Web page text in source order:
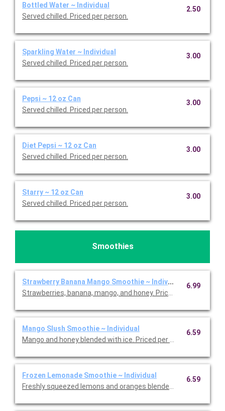
Bottled Water ~ Individual
Served chilled. Priced per person.
2.50
Sparkling Water ~ Individual
Served chilled. Priced per person.
3.00
Pepsi ~ 12 oz Can
Served chilled. Priced per person.
3.00
Diet Pepsi ~ 12 oz Can
Served chilled. Priced per person.
3.00
Starry ~ 12 oz Can
Served chilled. Priced per person.
3.00
Smoothies
Strawberry Banana Mango Smoothie ~ Individual
Strawberries, banana, mango, and honey. Priced per person.
6.99
Mango Slush Smoothie ~ Individual
Mango and honey blended with ice. Priced per person.
6.59
Frozen Lemonade Smoothie ~ Individual
Freshly squeezed lemons and oranges blended with ice.
6.59